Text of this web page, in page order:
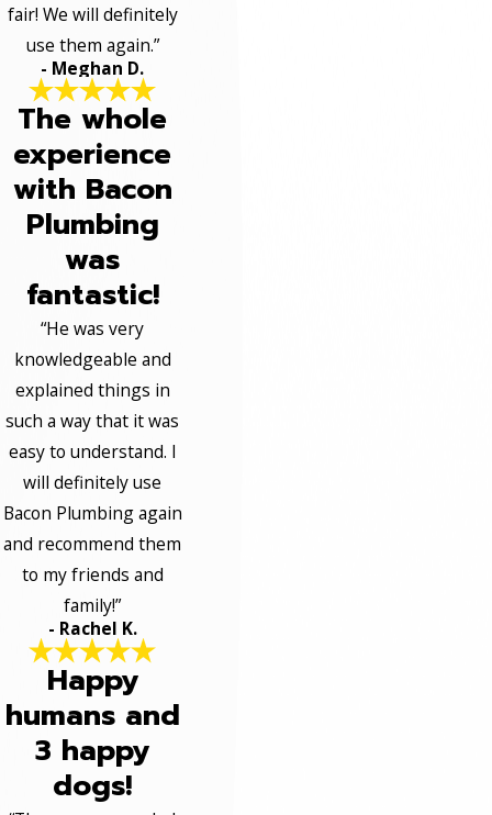
fair! We will definitely
use them again.”
- Meghan D.
The whole
experience
with Bacon
Plumbing
was
fantastic!
“He was very
knowledgeable and
explained things in
such a way that it was
easy to understand. I
will definitely use
Bacon Plumbing again
and recommend them
to my friends and
family!”
- Rachel K.
Happy
humans and
3 happy
dogs!